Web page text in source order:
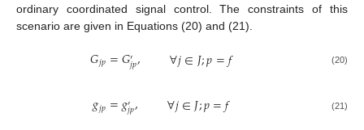
ordinary coordinated signal control. The constraints of this
scenario are given in Equations (20) and (21).
𝐺𝑗𝑝=𝐺′𝑗𝑝, ∀𝑗∈𝐽;𝑝=𝑓 (20)
𝑔𝑗𝑝=𝑔′𝑗𝑝, ∀𝑗∈𝐽;𝑝=𝑓 (21)